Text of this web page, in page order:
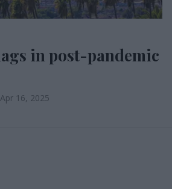
in post-pandemic
Apr 16, 2025